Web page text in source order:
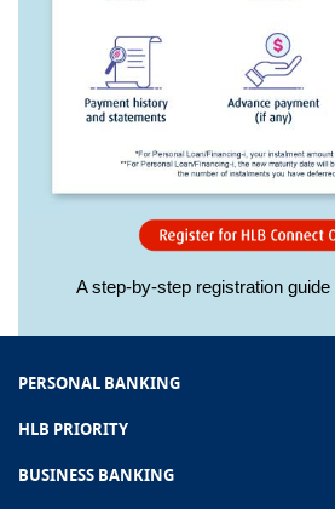
A step-by-step registration
PERSONAL BANKING
HLB PRIORITY
BUSINESS BANKING